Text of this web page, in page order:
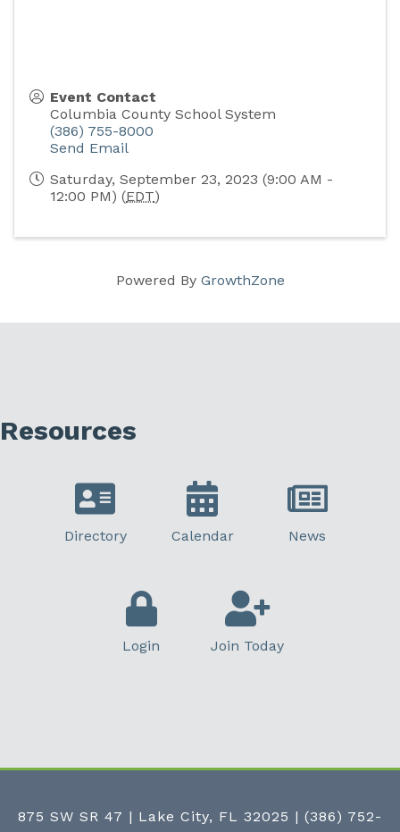
Event Contact
Columbia County School System
(386) 755-8000
Send Email
Saturday, September 23, 2023 (9:00 AM -
12:00 PM) (EDT)
Powered By GrowthZone
Resources
Directory Calendar News
Login Join Today
875 SW SR 47 | Lake City, FL 32025 | (386) 752-